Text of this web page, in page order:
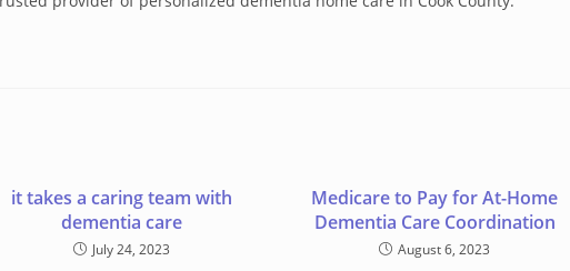
it takes a caring team with
dementia care
July 24, 2023
Medicare to Pay for At-Home
Dementia Care Coordination
August 6, 2023